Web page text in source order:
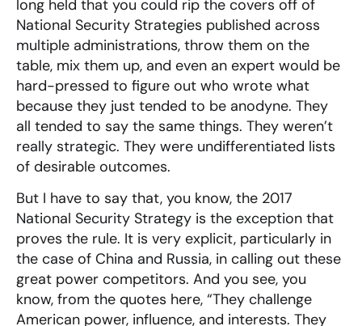
long held that you could rip the covers off of
National Security Strategies published across
multiple administrations, throw them on the
table, mix them up, and even an expert would be
hard-pressed to figure out who wrote what
because they just tended to be anodyne. They
all tended to say the same things. They weren’t
really strategic. They were undifferentiated lists
of desirable outcomes.
But I have to say that, you know, the 2017
National Security Strategy is the exception that
proves the rule. It is very explicit, particularly in
the case of China and Russia, in calling out these
great power competitors. And you see, you
know, from the quotes here, “They challenge
American power, influence, and interests. They